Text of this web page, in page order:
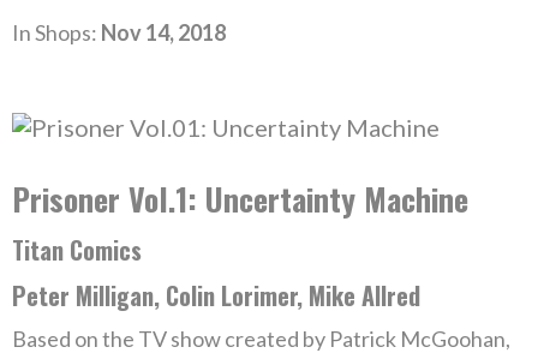
In Shops: Nov 14, 2018
Prisoner Vol.1: Uncertainty Machine
Titan Comics
Peter Milligan, Colin Lorimer, Mike Allred
Based on the TV show created by Patrick McGoohan,